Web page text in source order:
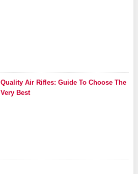
Quality Air Rifles: Guide To Choose The
Very Best